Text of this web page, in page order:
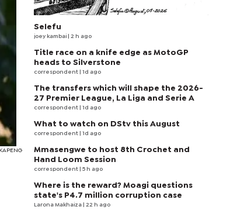
Selefu
joey kambai | 2 h ago
Title race on a knife edge as MotoGP
heads to Silverstone
correspondent | 1d ago
The transfers which will shape the 2026-
27 Premier League, La Liga and Serie A
correspondent | 1d ago
What to watch on DStv this August
correspondent | 1d ago
Mmasengwe to host 8th Crochet and
Hand Loom Session
correspondent | 5 h ago
Where is the reward? Moagi questions
state's P4.7 million corruption case
Larona Makhaiza | 22 h ago